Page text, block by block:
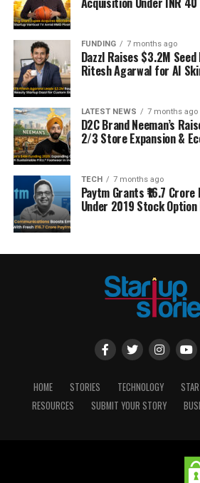
FUNDING 7 months ago
Dazzl Raises $3.2M Seed
Ritesh Agarwal for AI
LATEST NEWS 7 months ago
D2C Brand Neeman’s
2/3 Store Expansion &
TECH 7 months ago
Paytm Grants ₹16.7 Crore
Under 2019 Stock Option
HOME STORIES TECHNOLOGY
RESOURCES
SUBMIT YOUR STORY